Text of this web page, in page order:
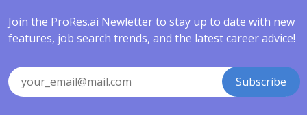
Join the ProRes.ai Newletter to stay up to date with new
features, job search trends, and the latest career advice!